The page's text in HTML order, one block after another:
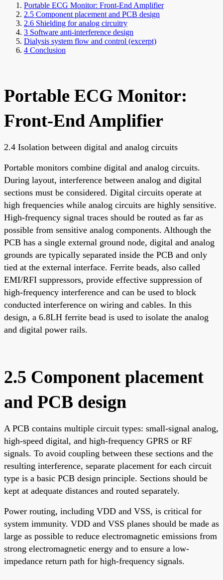
Portable ECG Monitor: Front-End Amplifier
2.5 Component placement and PCB design
2.6 Shielding for analog circuitry
3 Software anti-interference design
Dialysis system flow and control (excerpt)
4 Conclusion
Portable ECG Monitor:
Front-End Amplifier
2.4 Isolation between digital and analog circuits
Portable monitors combine digital and analog circuits.
During layout, interference between analog and digital
sections must be considered. Digital circuits operate at
high frequencies while analog circuits are highly sensitive.
High-frequency signal traces should be routed as far as
possible from sensitive analog components. Although the
PCB has a single external ground node, digital and analog
grounds are typically separated inside the PCB and only
tied at the external interface. Ferrite beads, also called
EMI/RFI suppressors, provide effective suppression of
high-frequency interference and can be used to block
conducted interference on wiring and cables. In this
design, a 6.8LH ferrite bead is used to isolate the analog
and digital power rails.
2.5 Component placement
and PCB design
A PCB contains multiple circuit types: small-signal analog,
high-speed digital, and high-frequency GPRS or RF
signals. To avoid coupling between these sections and the
resulting interference, separate placement for each circuit
type is a basic PCB design principle. Sections should be
kept at adequate distances and routed separately.
Power routing, including VDD and VSS, is critical for
system immunity. VDD and VSS planes should be made as
large as possible to reduce electromagnetic emissions from
strong electromagnetic energy and to ensure a low-
impedance return path for high-frequency signals.